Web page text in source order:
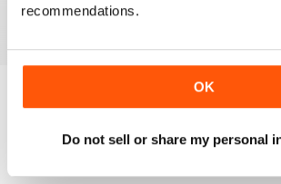
recommendations.
OK
Do not sell or share my personal
View|Add to Cart
Try aFREEsample of Hobbyworld
Read Now